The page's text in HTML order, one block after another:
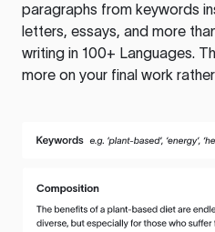
paragraphs from keywords
letters, essays, and more
writing in 100+ Languages.
more on your final work